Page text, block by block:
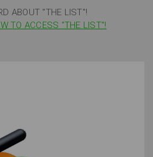
ABOUT "THE LIST"!
TO ACCESS "THE LIST"!